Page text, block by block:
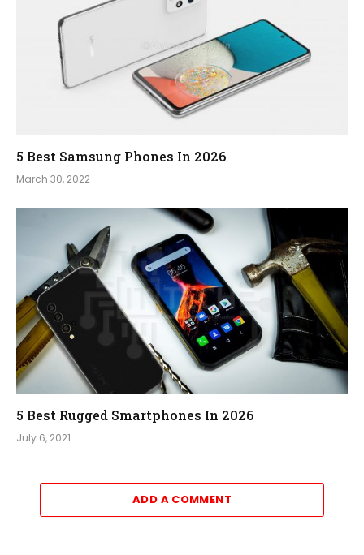
5 Best Samsung Phones In 2026
March 30, 2022
5 Best Rugged Smartphones In 2026
July 6, 2021
ADD A COMMENT